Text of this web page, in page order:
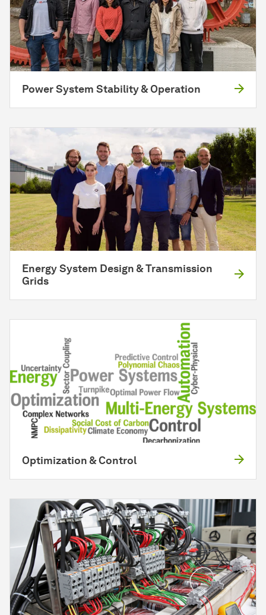
Power System Stability & Operation
Energy System Design & Transmission
Grids
Optimization & Control